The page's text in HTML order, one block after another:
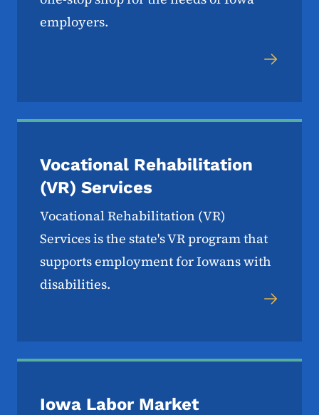
employers.
Vocational Rehabilitation
(VR) Services
Vocational Rehabilitation (VR)
Services is the state's VR program that
supports employment for Iowans with
disabilities.
Iowa Labor Market